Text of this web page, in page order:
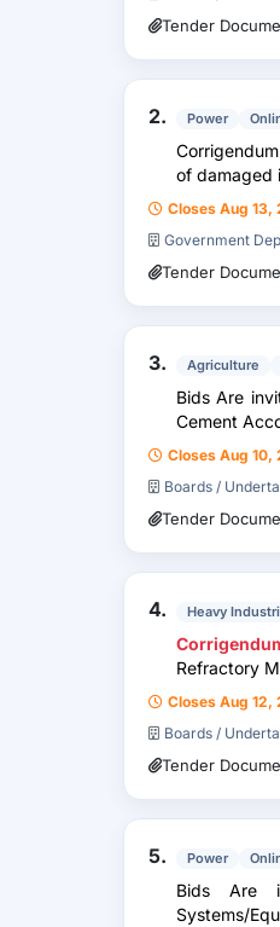
Tender
2. Power
of damaged
Closes Aug 13,
Government
Tender
3. Agriculture
Bids Are
Cement
Closes Aug 10,
Boards /
Tender
4. Heavy
Refractory
Closes Aug 12,
Boards /
Tender
5. Power
Bids Are
Systems/